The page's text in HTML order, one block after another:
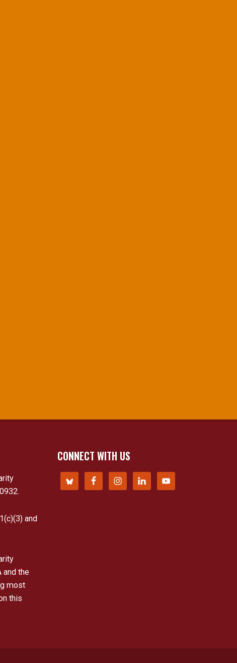
and
and the
most
this
CONNECT WITH US